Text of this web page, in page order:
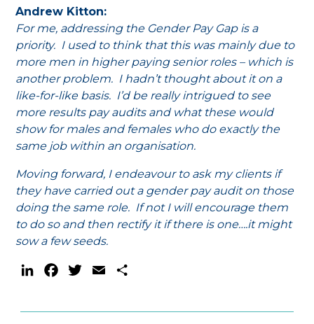
Andrew Kitton:
For me, addressing the Gender Pay Gap is a
priority. I used to think that this was mainly due to
more men in higher paying senior roles – which is
another problem. I hadn’t thought about it on a
like-for-like basis. I’d be really intrigued to see
more results pay audits and what these would
show for males and females who do exactly the
same job within an organisation.
Moving forward, I endeavour to ask my clients if
they have carried out a gender pay audit on those
doing the same role. If not I will encourage them
to do so and then rectify it if there is one….it might
sow a few seeds.
LinkedInFacebookTwitterEmail